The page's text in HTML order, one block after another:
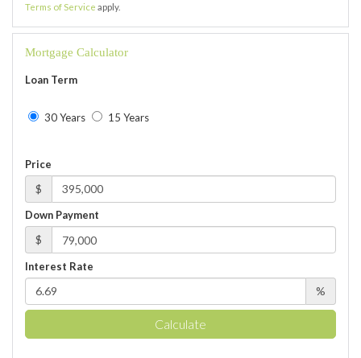
Terms of Service apply.
Mortgage Calculator
Loan Term
30 Years 15 Years
Price
$
Down Payment
$
Interest Rate
%
Calculate